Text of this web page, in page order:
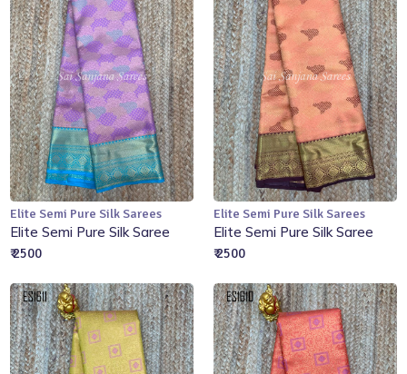
Add to Cart
Elite Semi Pure Silk Sarees
Elite Semi Pure Silk Saree
₹ 2500
Add to Cart
Elite Semi Pure Silk Sarees
Elite Semi Pure Silk Saree
₹ 2500